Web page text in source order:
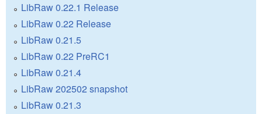
LibRaw 0.22.1 Release
LibRaw 0.22 Release
LibRaw 0.21.5
LibRaw 0.22 PreRC1
LibRaw 0.21.4
LibRaw 202502 snapshot
LibRaw 0.21.3